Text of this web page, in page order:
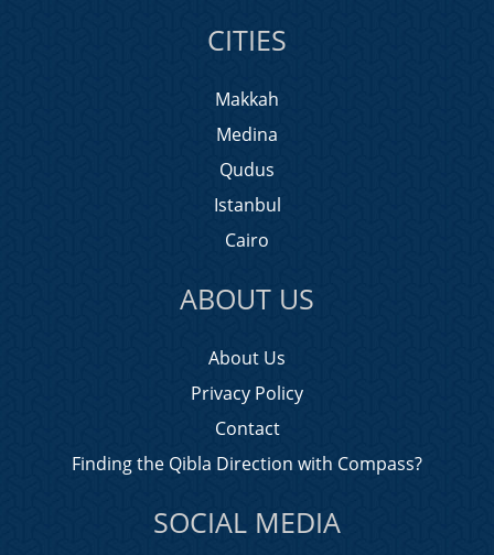
CITIES
Makkah
Medina
Qudus
Istanbul
Cairo
ABOUT US
About Us
Privacy Policy
Contact
Finding the Qibla Direction with Compass?
SOCIAL MEDIA